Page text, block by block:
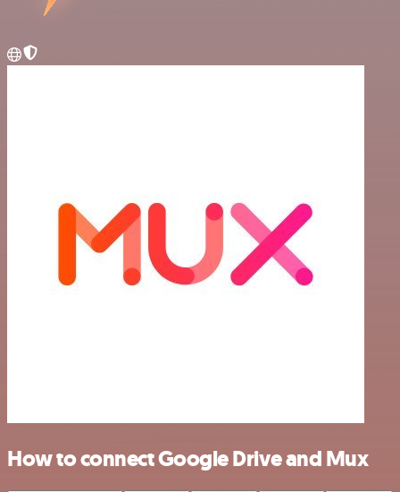
How to connect Google Drive and Mux